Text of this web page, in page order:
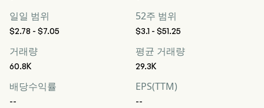
일일 범위
$2.78 - $7.05
52주 범위
$3.1 - $51.25
거래량
60.8K
평균 거래량
29.3K
배당수익률
--
EPS(TTM)
--